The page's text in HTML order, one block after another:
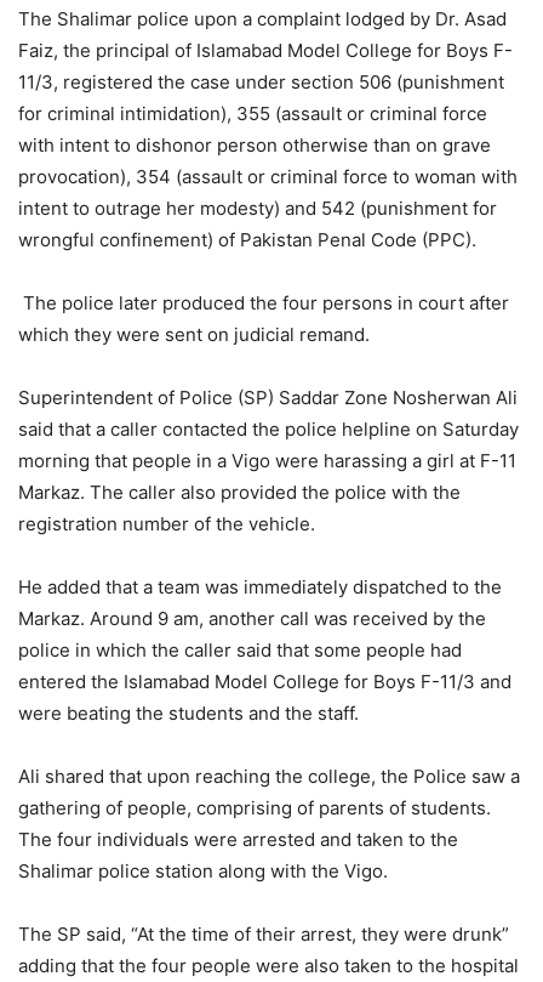
The Shalimar police upon a complaint lodged by Dr. Asad
Faiz, the principal of Islamabad Model College for Boys F-
11/3, registered the case under section 506 (punishment
for criminal intimidation), 355 (assault or criminal force
with intent to dishonor person otherwise than on grave
provocation), 354 (assault or criminal force to woman with
intent to outrage her modesty) and 542 (punishment for
wrongful confinement) of Pakistan Penal Code (PPC).
The police later produced the four persons in court after
which they were sent on judicial remand.
Superintendent of Police (SP) Saddar Zone Nosherwan Ali
said that a caller contacted the police helpline on Saturday
morning that people in a Vigo were harassing a girl at F-11
Markaz. The caller also provided the police with the
registration number of the vehicle.
He added that a team was immediately dispatched to the
Markaz. Around 9 am, another call was received by the
police in which the caller said that some people had
entered the Islamabad Model College for Boys F-11/3 and
were beating the students and the staff.
Ali shared that upon reaching the college, the Police saw a
gathering of people, comprising of parents of students.
The four individuals were arrested and taken to the
Shalimar police station along with the Vigo.
The SP said, “At the time of their arrest, they were drunk”
adding that the four people were also taken to the hospital